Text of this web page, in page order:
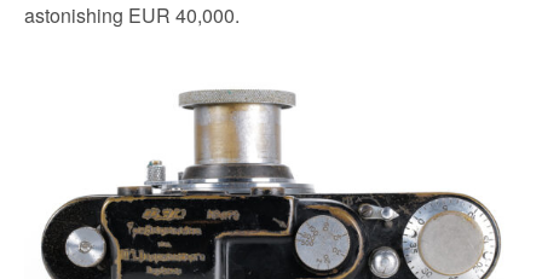
astonishing EUR 40,000.